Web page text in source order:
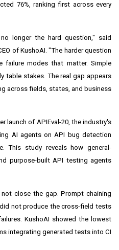
76%, ranking first across every
longer the hard question," said
of KushoAI. "The harder question
modes that matter. Simple
table stakes. The real gap appears
across fields, states, and business
launch of APIEval-20, the industry's
AI agents on API bug detection
This study reveals how general-
purpose-built API testing agents
close the gap. Prompt chaining
not produce the cross-field tests
KushoAI showed the lowest
integrating generated tests into CI